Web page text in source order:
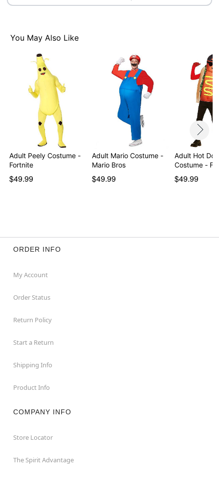
Note: Shoes, gloves, and prop sold separately
You May Also Like
Adult Peely Costume -
Fortnite
$49.99
Adult Mario Costume -
Mario Bros
$49.99
Adult Hot
Costume -
$49.99
ORDER INFO
My Account
Order Status
Return Policy
Start a Return
Shipping Info
Product Info
COMPANY INFO
Store Locator
The Spirit Advantage